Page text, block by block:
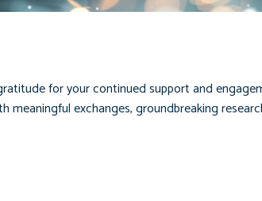
for your continued support and
meaningful exchanges, groundbreaking